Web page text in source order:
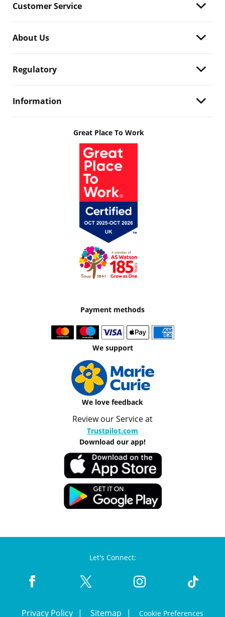
Customer Service
About Us
Regulatory
Information
Great Place To Work
Payment methods
We support
We love feedback
Review our Service at
Trustpilot.com
Download our app!
Let's Connect:
Privacy Policy Sitemap Cookie Preferences